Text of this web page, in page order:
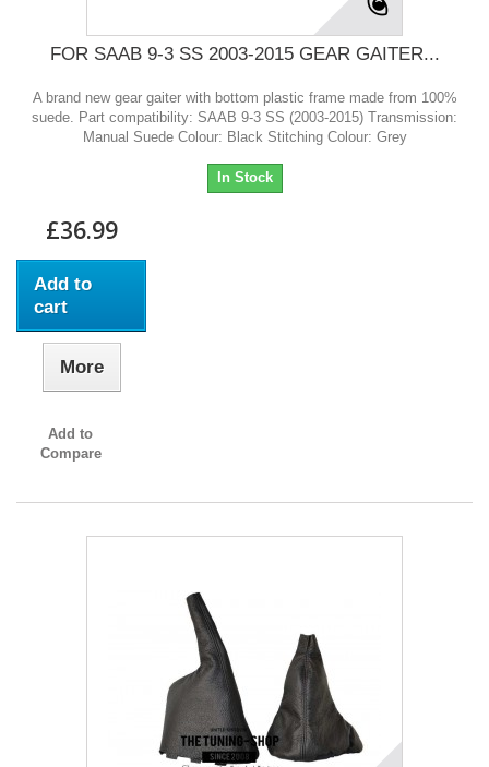
FOR SAAB 9-3 SS 2003-2015 GEAR GAITER...
A brand new gear gaiter with bottom plastic frame made from 100%
suede. Part compatibility: SAAB 9-3 SS (2003-2015) Transmission:
Manual Suede Colour: Black Stitching Colour: Grey
In Stock
£36.99
Add to
cart
More
Add to
Compare